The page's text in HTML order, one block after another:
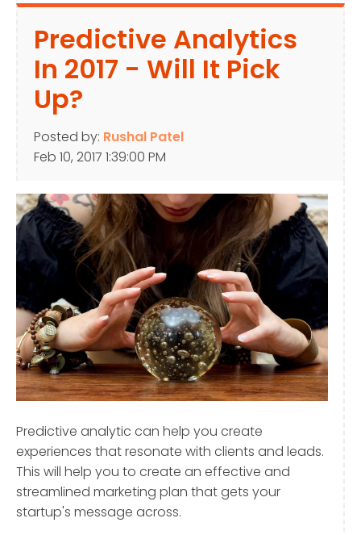
Predictive Analytics
In 2017 - Will It Pick
Up?
Posted by: Rushal Patel
Feb 10, 2017 1:39:00 PM
Predictive analytic can help you create
experiences that resonate with clients and leads.
This will help you to create an effective and
streamlined marketing plan that gets your
startup's message across.